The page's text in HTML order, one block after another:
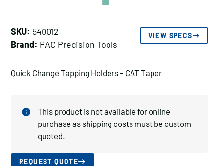
SKU: 540012
Brand: PAC Precision Tools
VIEW SPECS
Quick Change Tapping Holders – CAT Taper
This product is not available for online
purchase as shipping costs must be custom
quoted.
REQUEST QUOTE